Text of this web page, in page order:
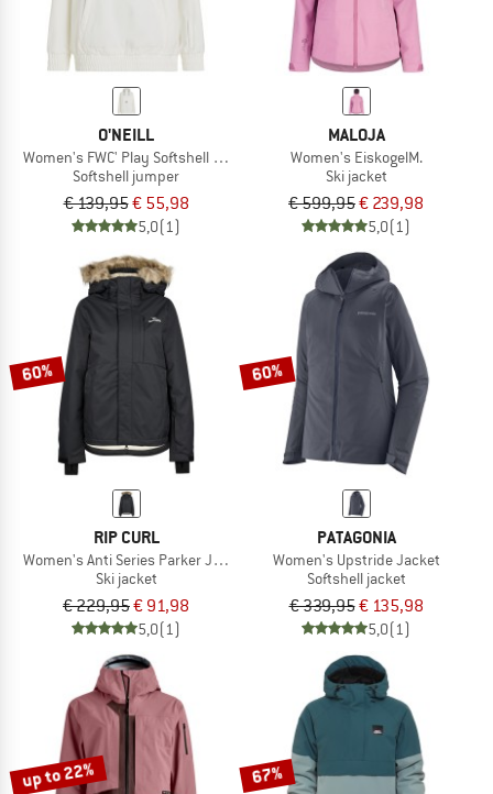
O'NEILL
Women's FWC' Play Softshell Hoodie
Softshell jumper
€ 139,95€ 55,98
5,0(1)
MALOJA
Women's EiskogelM.
Ski jacket
€ 599,95€ 239,98
5,0(1)
60%
RIP CURL
Women's Anti Series Parker Jacket 10K/10K
Ski jacket
€ 229,95€ 91,98
5,0(1)
60%
PATAGONIA
Women's Upstride Jacket
Softshell jacket
€ 339,95€ 135,98
5,0(1)
up to 22% 67%